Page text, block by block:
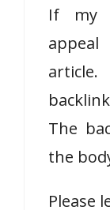
If my
The
the
Please